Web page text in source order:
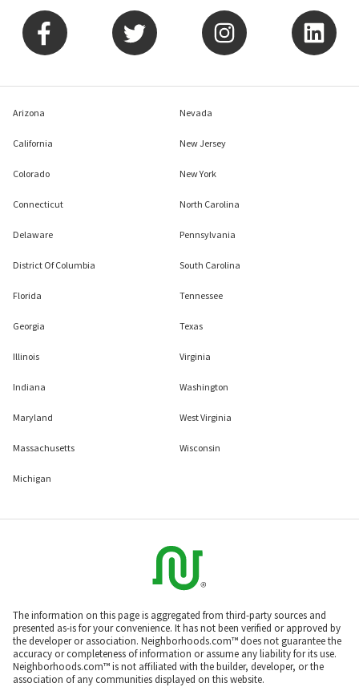
Arizona
California
Colorado
Connecticut
Delaware
District Of Columbia
Florida
Georgia
Illinois
Indiana
Maryland
Massachusetts
Michigan
Nevada
New Jersey
New York
North Carolina
Pennsylvania
South Carolina
Tennessee
Texas
Virginia
Washington
West Virginia
Wisconsin
The information on this page is aggregated from third-party sources and
presented as-is for your convenience. It has not been verified or approved by
the developer or association. Neighborhoods.com™ does not guarantee the
accuracy or completeness of information or assume any liability for its use.
Neighborhoods.com™ is not affiliated with the builder, developer, or the
association of any communities displayed on this website.